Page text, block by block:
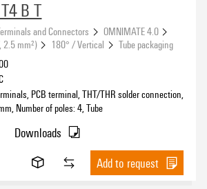
B T
and Connectors
OMNIMATE 4.0
2.5 mm²)
180° / Vertical
Tube packaging
PCB terminal, THT/THR solder connection,
Number of poles: 4, Tube
Downloads
Add to request